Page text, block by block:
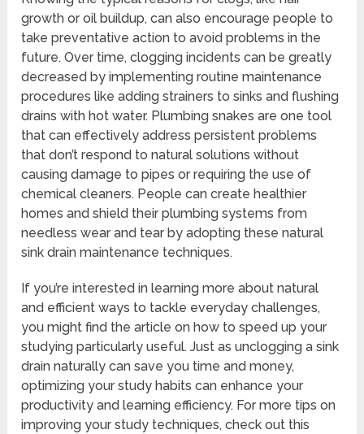
growth or oil buildup, can also encourage people to
take preventative action to avoid problems in the
future. Over time, clogging incidents can be greatly
decreased by implementing routine maintenance
procedures like adding strainers to sinks and flushing
drains with hot water. Plumbing snakes are one tool
that can effectively address persistent problems
that don’t respond to natural solutions without
causing damage to pipes or requiring the use of
chemical cleaners. People can create healthier
homes and shield their plumbing systems from
needless wear and tear by adopting these natural
sink drain maintenance techniques.
If you’re interested in learning more about natural
and efficient ways to tackle everyday challenges,
you might find the article on how to speed up your
studying particularly useful. Just as unclogging a sink
drain naturally can save you time and money,
optimizing your study habits can enhance your
productivity and learning efficiency. For more tips on
improving your study techniques, check out this